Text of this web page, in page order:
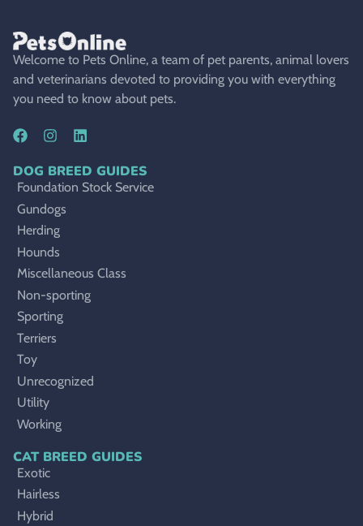
Welcome to Pets Online, a team of pet parents, animal lovers
and veterinarians devoted to providing you with everything
you need to know about pets.
DOG BREED GUIDES
Foundation Stock Service
Gundogs
Herding
Hounds
Miscellaneous Class
Non-sporting
Sporting
Terriers
Toy
Unrecognized
Utility
Working
CAT BREED GUIDES
Exotic
Hairless
Hybrid